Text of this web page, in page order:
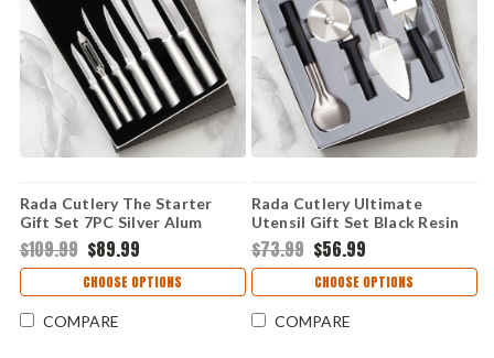
Rada Cutlery The Starter
Gift Set 7PC Silver Alum
(Stainless Steel) S38
$109.99 $89.99
CHOOSE OPTIONS
COMPARE
Rada Cutlery Ultimate
Utensil Gift Set Black Resin
(Stainless Steel) G250
$73.99 $56.99
CHOOSE OPTIONS
COMPARE